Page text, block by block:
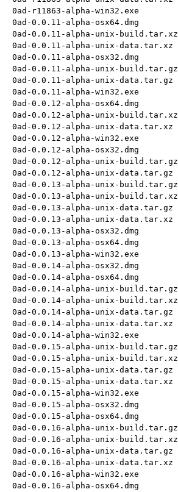
0ad-r11863-alpha-win32.exe
0ad-0.0.11-alpha-osx64.dmg
0ad-0.0.11-alpha-unix-build.tar.xz
0ad-0.0.11-alpha-unix-data.tar.xz
0ad-0.0.11-alpha-osx32.dmg
0ad-0.0.11-alpha-unix-build.tar.gz
0ad-0.0.11-alpha-unix-data.tar.gz
0ad-0.0.11-alpha-win32.exe
0ad-0.0.12-alpha-osx64.dmg
0ad-0.0.12-alpha-unix-build.tar.xz
0ad-0.0.12-alpha-unix-data.tar.xz
0ad-0.0.12-alpha-win32.exe
0ad-0.0.12-alpha-osx32.dmg
0ad-0.0.12-alpha-unix-build.tar.gz
0ad-0.0.12-alpha-unix-data.tar.gz
0ad-0.0.13-alpha-unix-build.tar.gz
0ad-0.0.13-alpha-unix-build.tar.xz
0ad-0.0.13-alpha-unix-data.tar.gz
0ad-0.0.13-alpha-unix-data.tar.xz
0ad-0.0.13-alpha-osx32.dmg
0ad-0.0.13-alpha-osx64.dmg
0ad-0.0.13-alpha-win32.exe
0ad-0.0.14-alpha-osx32.dmg
0ad-0.0.14-alpha-osx64.dmg
0ad-0.0.14-alpha-unix-build.tar.gz
0ad-0.0.14-alpha-unix-build.tar.xz
0ad-0.0.14-alpha-unix-data.tar.gz
0ad-0.0.14-alpha-unix-data.tar.xz
0ad-0.0.14-alpha-win32.exe
0ad-0.0.15-alpha-unix-build.tar.gz
0ad-0.0.15-alpha-unix-build.tar.xz
0ad-0.0.15-alpha-unix-data.tar.gz
0ad-0.0.15-alpha-unix-data.tar.xz
0ad-0.0.15-alpha-win32.exe
0ad-0.0.15-alpha-osx32.dmg
0ad-0.0.15-alpha-osx64.dmg
0ad-0.0.16-alpha-unix-build.tar.gz
0ad-0.0.16-alpha-unix-build.tar.xz
0ad-0.0.16-alpha-unix-data.tar.gz
0ad-0.0.16-alpha-unix-data.tar.xz
0ad-0.0.16-alpha-win32.exe
0ad-0.0.16-alpha-osx64.dmg